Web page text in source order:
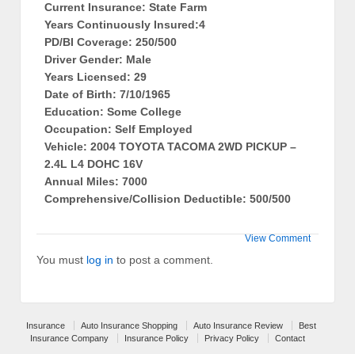
Current Insurance: State Farm
Years Continuously Insured:4
PD/BI Coverage: 250/500
Driver Gender: Male
Years Licensed: 29
Date of Birth: 7/10/1965
Education: Some College
Occupation: Self Employed
Vehicle: 2004 TOYOTA TACOMA 2WD PICKUP –
2.4L L4 DOHC 16V
Annual Miles: 7000
Comprehensive/Collision Deductible: 500/500
View Comment
You must log in to post a comment.
Insurance Auto Insurance Shopping Auto Insurance Review
Best
Insurance Company
Insurance Policy Privacy Policy Contact